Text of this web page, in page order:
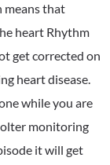
that
heart Rhythm
get corrected on
heart disease.
while you are
monitoring
it will get